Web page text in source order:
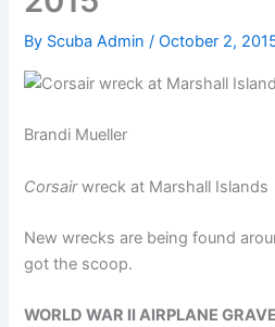
By Scuba Admin/October 2,
Brandi Mueller
Corsairwreck at Marshall Islands
New wrecks are being found
got the scoop.
WORLD WAR II AIRPLANE